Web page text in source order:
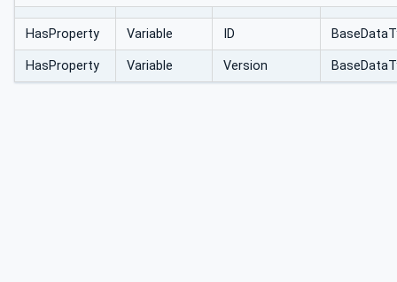
HasProperty Variable ID
HasProperty Variable Version